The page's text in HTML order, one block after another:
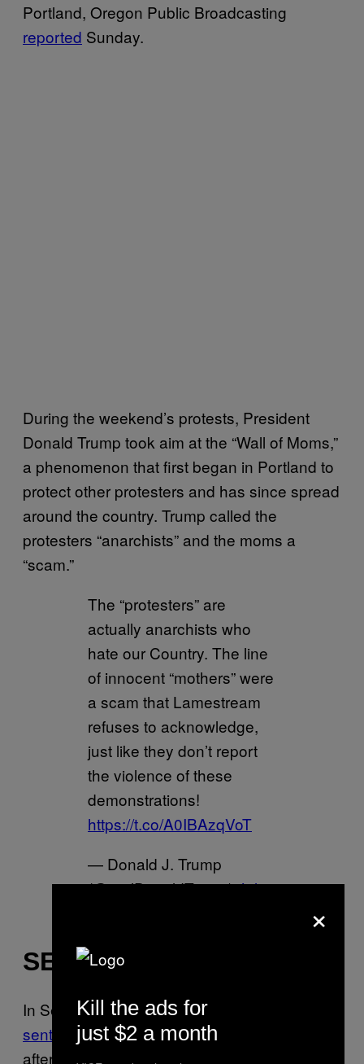
Portland, Oregon Public Broadcasting
reported Sunday.
During the weekend’s protests, President
Donald Trump took aim at the “Wall of Moms,”
a phenomenon that first began in Portland to
protect other protesters and has since spread
around the country. Trump called the
protesters “anarchists” and the moms a
“scam.”
The “protesters” are
actually anarchists who
hate our Country. The line
of innocent “mothers” were
a scam that Lamestream
refuses to acknowledge,
just like they don’t report
the violence of these
demonstrations!
https://t.co/A0IBAzqVoT
— Donald J. Trump
(@realDonaldTrump)July
SEATTLE
In Seattle, where the Trump administration
sent a team of federal agents on Thursday
after informing local authorities earlier that
×
Kill the ads for
just $2 a month